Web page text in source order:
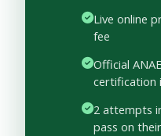
Live online
fee
Official
certification
2 attempts
pass on